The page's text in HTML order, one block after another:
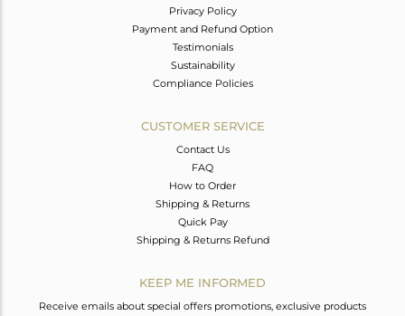
Privacy Policy
Payment and Refund Option
Testimonials
Sustainability
Compliance Policies
CUSTOMER SERVICE
Contact Us
FAQ
How to Order
Shipping & Returns
Quick Pay
Shipping & Returns Refund
KEEP ME INFORMED
Receive emails about special offers promotions, exclusive products